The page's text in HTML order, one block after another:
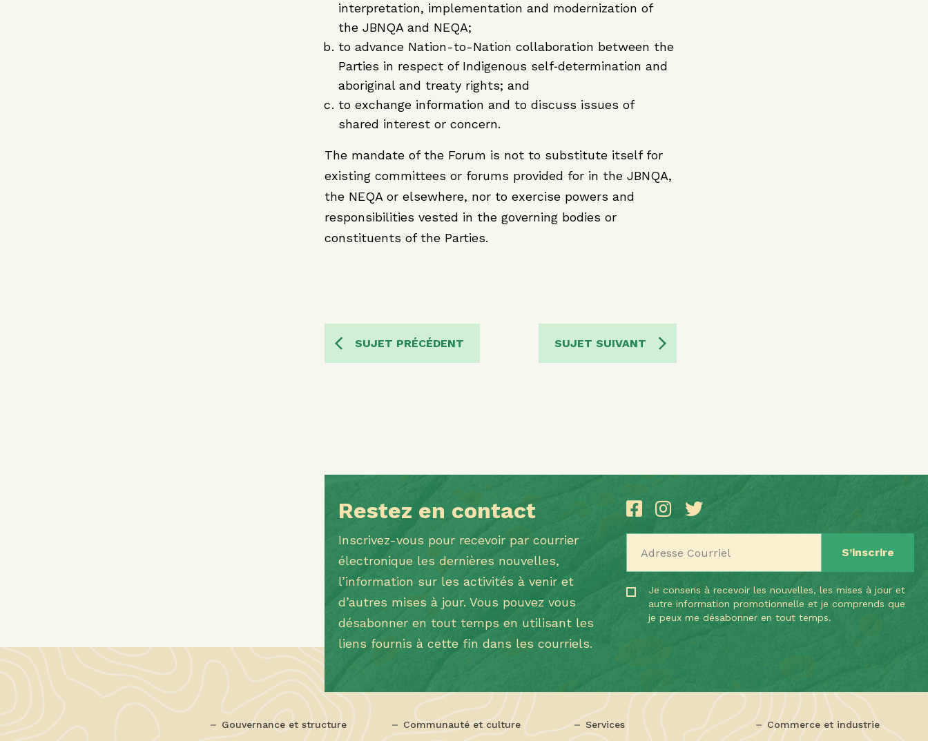
interpretation, implementation and modernization of
the JBNQA and NEQA;
to advance Nation-to-Nation collaboration between the
Parties in respect of Indigenous self‑determination and
aboriginal and treaty rights; and
to exchange information and to discuss issues of
shared interest or concern.
The mandate of the Forum is not to substitute itself for
existing committees or forums provided for in the JBNQA,
the NEQA or elsewhere, nor to exercise powers and
responsibilities vested in the governing bodies or
constituents of the Parties.
SUJET PRÉCÉDENT SUJET SUIVANT
Restez en contact
Inscrivez-vous pour recevoir par courrier
électronique les dernières nouvelles,
l’information sur les activités à venir et
d’autres mises à jour. Vous pouvez vous
désabonner en tout temps en utilisant les
liens fournis à cette fin dans les courriels.
Je consens à recevoir les nouvelles, les mises à jour et
autre information promotionnelle et je comprends que
je peux me désabonner en tout temps.
Gouvernance et structure Communauté et culture Services Commerce et industrie